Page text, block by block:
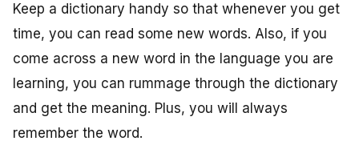
Keep a dictionary handy so that whenever you get
time, you can read some new words. Also, if you
come across a new word in the language you are
learning, you can rummage through the dictionary
and get the meaning. Plus, you will always
remember the word.